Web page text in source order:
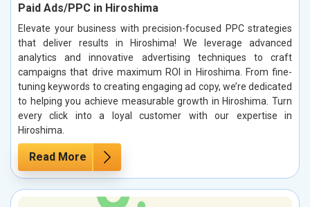
Paid Ads/PPC in Hiroshima
Elevate your business with precision-focused PPC strategies
that deliver results in Hiroshima! We leverage advanced
analytics and innovative advertising techniques to craft
campaigns that drive maximum ROI in Hiroshima. From fine-
tuning keywords to creating engaging ad copy, we’re dedicated
to helping you achieve measurable growth in Hiroshima. Turn
every click into a loyal customer with our expertise in
Hiroshima.
Read More